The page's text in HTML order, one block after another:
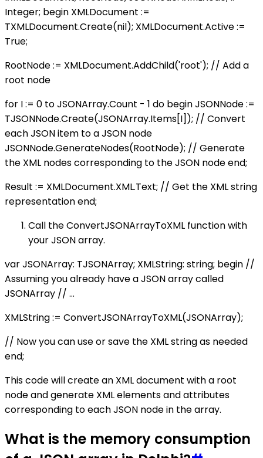
Integer; begin XMLDocument :=
TXMLDocument.Create(nil); XMLDocument.Active :=
True;
RootNode := XMLDocument.AddChild('root'); // Add a
root node
for I := 0 to JSONArray.Count - 1 do begin JSONNode :=
TJSONNode.Create(JSONArray.Items[I]); // Convert
each JSON item to a JSON node
JSONNode.GenerateNodes(RootNode); // Generate
the XML nodes corresponding to the JSON node end;
Result := XMLDocument.XML.Text; // Get the XML string
representation end;
Call the ConvertJSONArrayToXML function with
your JSON array.
var JSONArray: TJSONArray; XMLString: string; begin //
Assuming you already have a JSON array called
JSONArray // ...
XMLString := ConvertJSONArrayToXML(JSONArray);
// Now you can use or save the XML string as needed
end;
This code will create an XML document with a root
node and generate XML elements and attributes
corresponding to each JSON node in the array.
What is the memory consumption